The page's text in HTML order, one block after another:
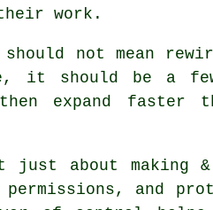
work.
not mean
, it should be a
expand faster
just about making
and